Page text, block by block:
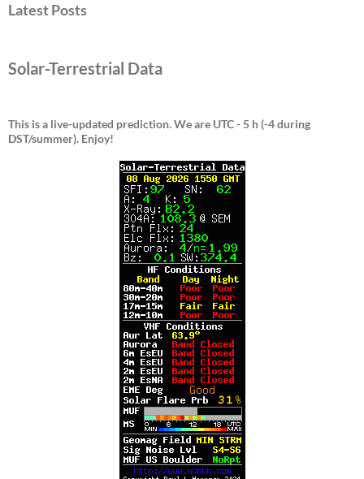
Latest Posts
Solar-Terrestrial Data
This is a live-updated prediction. We are UTC - 5 h (-4 during
DST/summer). Enjoy!